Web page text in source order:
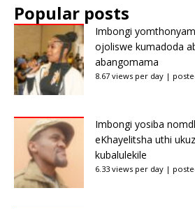
Popular posts
Imbongi
ojoliswe kumadoda
abangomama
8.67 views per day |
Imbongi yosiba
eKhayelitsha uthi
kubalulekile
6.33 views per day |